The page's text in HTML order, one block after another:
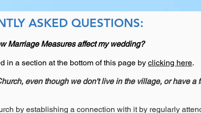
ASKED QUESTIONS:
Marriage Measures affect my wedding?
in a section at the bottom of this page by clicking here.
even though we don't live in the village, or have a
by establishing a connection with it by regularly